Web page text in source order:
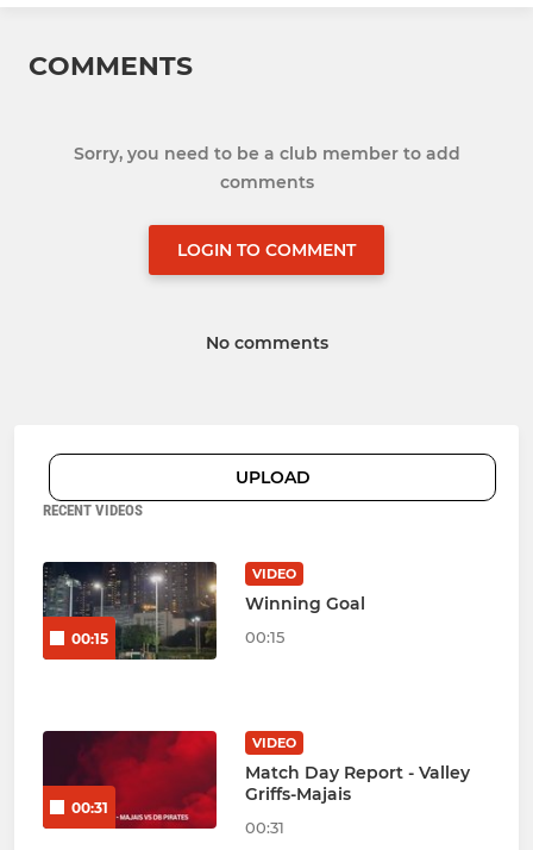
COMMENTS
Sorry, you need to be a club member to add
comments
LOGIN TO COMMENT
No comments
UPLOAD
RECENT VIDEOS
00:15
VIDEO
Winning Goal
00:15
00:31
VIDEO
Match Day Report - Valley
Griffs-Majais
00:31